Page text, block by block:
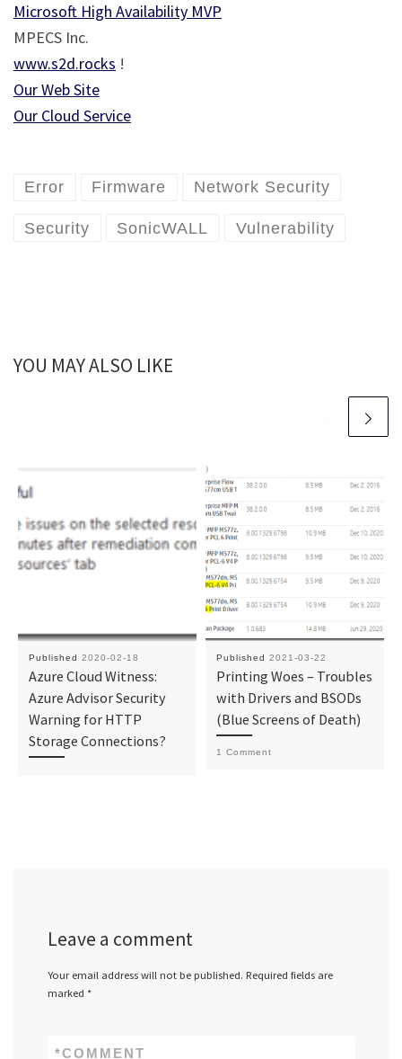
Microsoft High Availability MVP
MPECS Inc.
www.s2d.rocks !
Our Web Site
Our Cloud Service
Error Firmware Network Security
Security SonicWALL Vulnerability
YOU MAY ALSO LIKE
Published 2020-02-18
Azure Cloud Witness:
Azure Advisor Security
Warning for HTTP
Storage Connections?
Published 2021-03-22
Printing Woes – Troubles
with Drivers and BSODs
(Blue Screens of Death)
1 Comment
Leave a comment
Your email address will not be published. Required fields are
marked *
COMMENT
*